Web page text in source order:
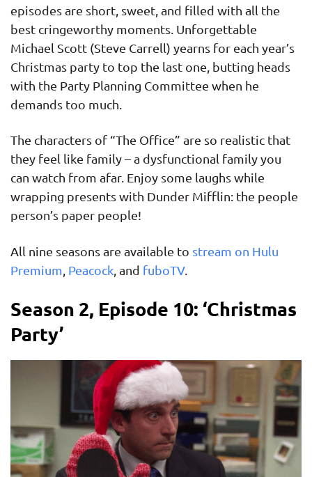
episodes are short, sweet, and filled with all the
best cringeworthy moments. Unforgettable
Michael Scott (Steve Carrell) yearns for each year’s
Christmas party to top the last one, butting heads
with the Party Planning Committee when he
demands too much.
The characters of “The Office” are so realistic that
they feel like family – a dysfunctional family you
can watch from afar. Enjoy some laughs while
wrapping presents with Dunder Mifflin: the people
person’s paper people!
All nine seasons are available to stream on Hulu
Premium Peacock , and fuboTV.
Season 2, Episode 10: ‘Christmas
Party’